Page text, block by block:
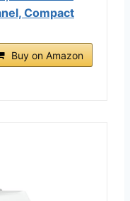
Compact
Buy on Amazon